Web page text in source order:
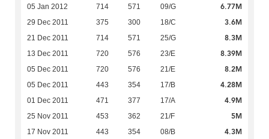
05 Jan 2012 714 571 09/G 6.77M
29 Dec 2011 375 300 18/C 3.6M
21 Dec 2011 714 571 25/G 8.3M
13 Dec 2011 720 576 23/E 8.39M
05 Dec 2011 720 576 21/E 8.2M
05 Dec 2011 443 354 17/B 4.28M
01 Dec 2011 471 377 17/A 4.9M
25 Nov 2011 453 362 21/F 5M
17 Nov 2011 443 354 08/B 4.3M